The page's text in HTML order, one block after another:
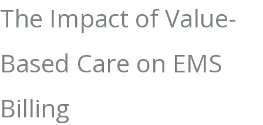
The Impact of Value-
Based Care on EMS
Billing